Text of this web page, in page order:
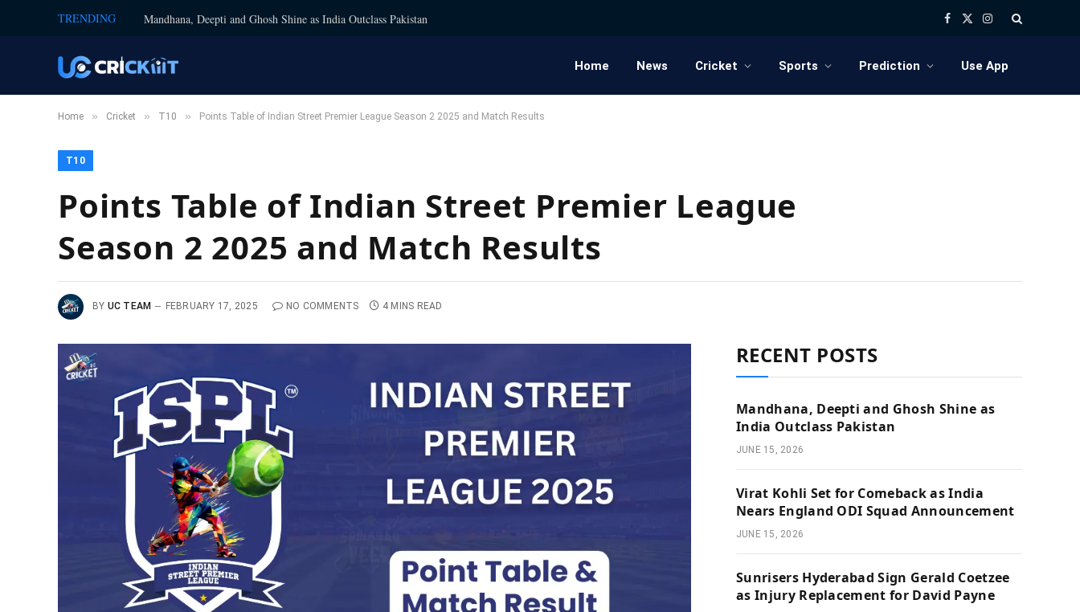
TRENDING Mandhana, Deepti and Ghosh Shine as India Outclass Pakistan Facebook
X
Instagram
Home News Cricket Sports Prediction Use App
Home » Cricket » T10 » Points Table of Indian Street Premier League Season 2 2025 and Match Results
T10
Points Table of Indian Street Premier League
Season 2 2025 and Match Results
BY UC TEAM FEBRUARY 17, 2025 NO COMMENTS 4 MINS READ
RECENT POSTS
Mandhana, Deepti and Ghosh Shine as
India Outclass Pakistan
JUNE 15, 2026
Virat Kohli Set for Comeback as India
Nears England ODI Squad Announcement
JUNE 15, 2026
Sunrisers Hyderabad Sign Gerald Coetzee
as Injury Replacement for David Payne